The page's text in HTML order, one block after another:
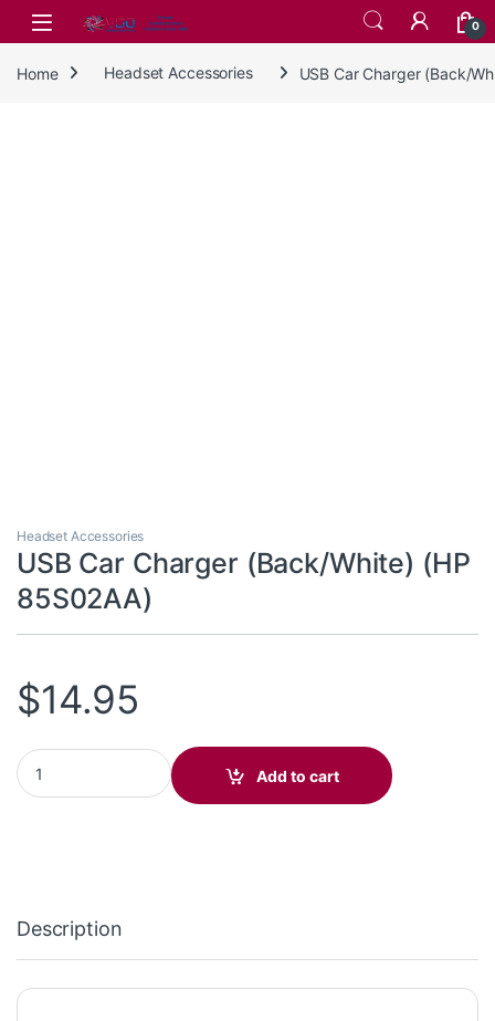
Skip to navigation
Skip to content
0
Home Headset Accessories USB Car Charger (Back/
Headset Accessories
USB Car Charger (Back/White) (HP
85S02AA)
$14.95
USB Car Charger (Back/White) (HP 85S02AA) quantity
Add to cart
Description